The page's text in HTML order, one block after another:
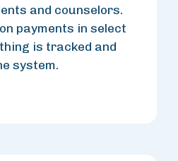
and counselors.
payments in select
is tracked and
system.